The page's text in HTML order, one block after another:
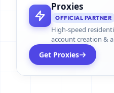
Proxies
OFFICIAL PARTNER
High-speed
account creation &
Get Proxies